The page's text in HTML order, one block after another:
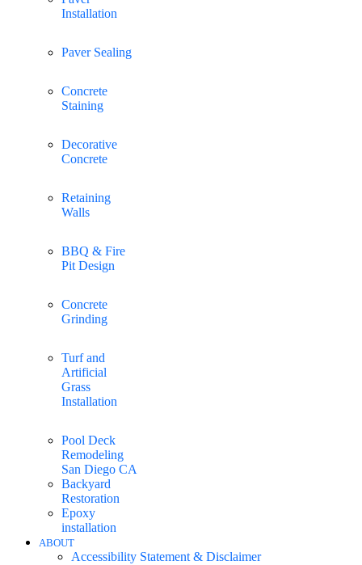
Installation
Paver Sealing
Concrete
Staining
Decorative
Concrete
Retaining
Walls
BBQ & Fire
Pit Design
Concrete
Grinding
Turf and
Artificial
Grass
Installation
Pool Deck
Remodeling
San Diego CA
Backyard
Restoration
Epoxy
installation
ABOUT
Accessibility Statement & Disclaimer